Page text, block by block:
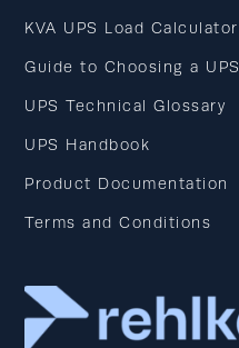
KVA UPS Load Calculator
Guide to Choosing a UPS
UPS Technical Glossary
UPS Handbook
Product Documentation
Terms and Conditions